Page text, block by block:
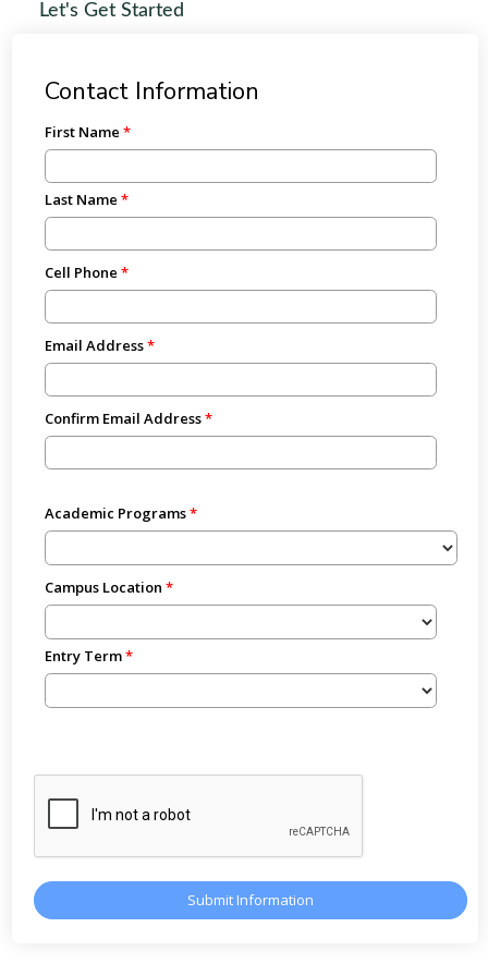
Let's Get Started
Contact Information
First Name
Last Name
Cell Phone
Email Address
Confirm Email Address
Academic Programs
Campus Location
Entry Term